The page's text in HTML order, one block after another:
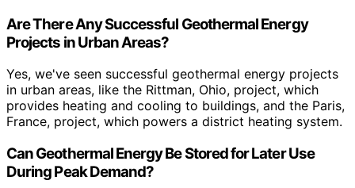
Are There Any Successful Geothermal Energy
Projects in Urban Areas?
Yes, we've seen successful geothermal energy projects
in urban areas, like the Rittman, Ohio, project, which
provides heating and cooling to buildings, and the Paris,
France, project, which powers a district heating system.
Can Geothermal Energy Be Stored for Later Use
During Peak Demand?